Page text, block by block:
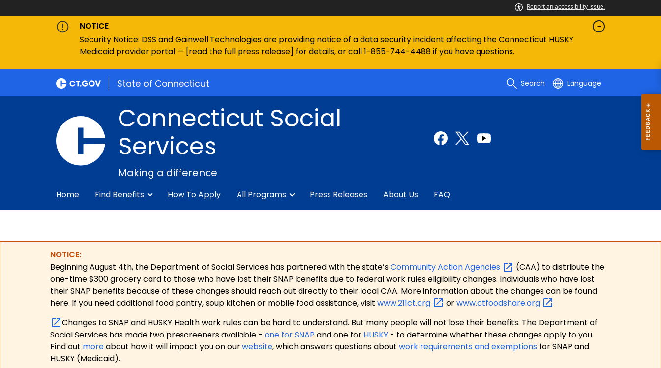
Report an accessibility issue.
NOTICE
Security Notice: DSS and Gainwell Technologies are providing notice of a data security incident affecting the Connecticut HUSKY
Medicaid provider portal — [read the full press release] for details, or call 1-855-744-4488 if you have questions.
State of Connecticut Search Language
Connecticut Social
Services
Making a difference
Home Find Benefits How To Apply All Programs Press Releases About Us FAQ
NOTICE:
Beginning August 4th, the Department of Social Services has partnered with the state’sCommunity ActionAgencies
(CAA) to distribute the
one-time $300 grocery card to those who have lost their SNAP benefits due to federal work rules eligibility changes. Individuals who have lost
their SNAP benefits because of these changes should reach out directly to their local CAA. More information about the changes can be found
here. If you need additional food pantry, soup kitchen or mobile food assistance, visit www.211ct.org orwww.ctfoodshare.org
Changes to SNAP and HUSKY Health work rules can be hard to understand. But many people will not lose their benefits. The Department of
Social Services has made two prescreeners available - one for SNAP and one for HUSKY - to determine whether these changes apply to you.
Find out moreabout how it will impact you on ourwebsite, which answers questions about work requirements and exemptions for SNAP and
HUSKY (Medicaid).